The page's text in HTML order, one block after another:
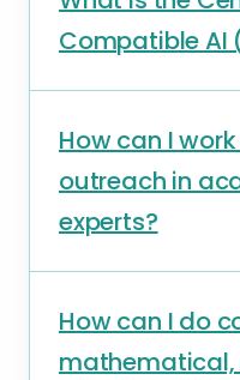
Compatible AI
How can I
outreach in
experts?
How can I do
mathematical,